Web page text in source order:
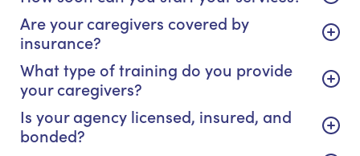
Are your caregivers covered by
insurance?
What type of training do you provide
your caregivers?
Is your agency licensed, insured, and
bonded?